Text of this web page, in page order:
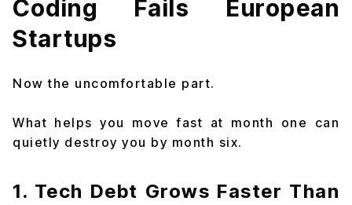
Coding Fails European
Startups
Now the uncomfortable part.
What helps you move fast at month one can
quietly destroy you by month six.
1. Tech Debt Grows Faster Than